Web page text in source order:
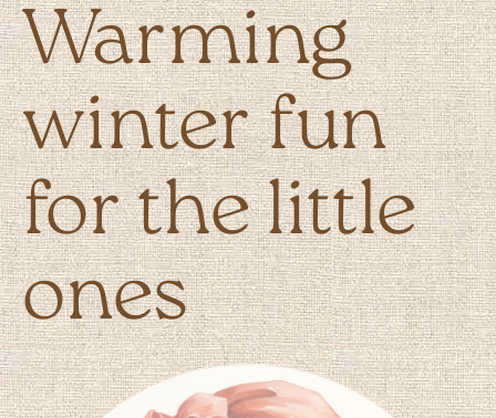
Warming
winter fun
for the little
ones